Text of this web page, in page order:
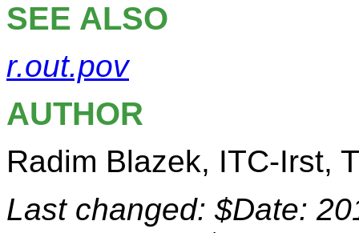
SEE ALSO
r.out.pov
AUTHOR
Radim Blazek, ITC-Irst,
Last changed: $Date: